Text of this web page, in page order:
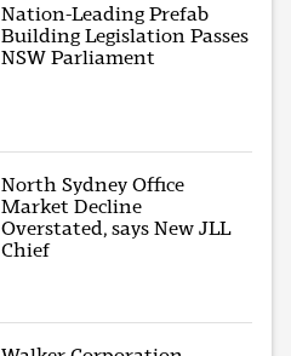
Nation-Leading Prefab
Building Legislation Passes
NSW Parliament
North Sydney Office
Market Decline
Overstated, says New JLL
Chief